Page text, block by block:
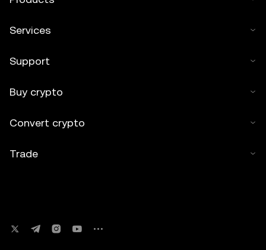
Services
Support
Buy crypto
Convert crypto
Trade